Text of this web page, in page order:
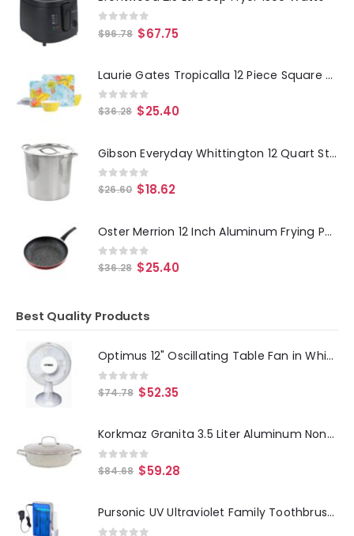
0 out of 5
$96.78 $67.75
Laurie Gates Tropicalla 12 Piece Square Melamine Dinnerware Set
0out of 5
$36.28 $25.40
Gibson Everyday Whittington 12 Quart Stainless Steel Stock Pot with Lid
0out of 5
$26.60 $18.62
Oster Merrion 12 Inch Aluminum Frying Pan in Red with Bakelite Handle
0out of 5
$36.28 $25.40
Best Quality Products
Optimus 12" Oscillating Table Fan in White
0out of 5
$74.78 $52.35
Korkmaz Granita 3.5 Liter Aluminum Nonstick Low Casserole in Tan
0out of 5
$84.68 $59.28
Pursonic UV Ultraviolet Family Toothbrush Sanitizer Sterilizer Cleaner with AC Adapter